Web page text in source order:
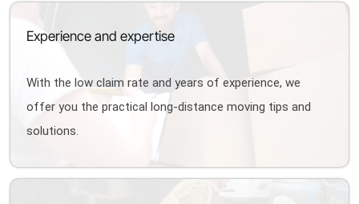
Experience and expertise
With the low claim rate and years of experience, we
offer you the practical long-distance moving tips and
solutions.